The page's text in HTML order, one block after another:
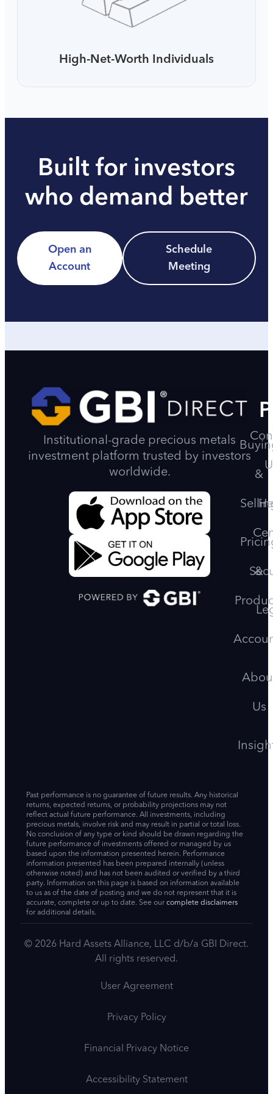
High-Net-Worth Individuals
Built for investors
who demand better
Open an
Account
Schedule
Meeting
Institutional-grade precious metals
investment platform trusted by investors
worldwide.
&
&
Us
Past performance is no guarantee of future results. Any historical
returns, expected returns, or probability projections may not
reflect actual future performance. All investments, including
precious metals, involve risk and may result in partial or total loss.
No conclusion of any type or kind should be drawn regarding the
future performance of investments offered or managed by us
based upon the information presented herein. Performance
information presented has been prepared internally (unless
otherwise noted) and has not been audited or verified by a third
party. Information on this page is based on information available
to us as of the date of posting and we do not represent that it is
accurate, complete or up to date. See our complete disclaimers
for additional details.
© 2026 Hard Assets Alliance, LLC d/b/a GBI Direct.
All rights reserved.
User Agreement
Privacy Policy
Financial Privacy Notice
Accessibility Statement